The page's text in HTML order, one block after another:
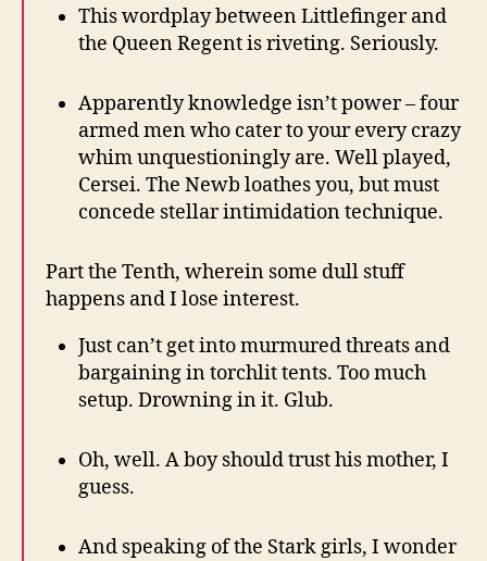
This wordplay between Littlefinger and
the Queen Regent is riveting. Seriously.
Apparently knowledge isn’t power – four
armed men who cater to your every crazy
whim unquestioningly are. Well played,
Cersei. The Newb loathes you, but must
concede stellar intimidation technique.
Part the Tenth, wherein some dull stuff
happens and I lose interest.
Just can’t get into murmured threats and
bargaining in torchlit tents. Too much
setup. Drowning in it. Glub.
Oh, well. A boy should trust his mother, I
guess.
And speaking of the Stark girls, I wonder